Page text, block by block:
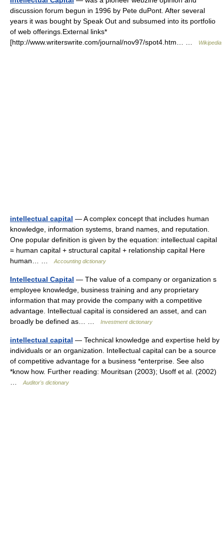
discussion forum begun in 1996 by Pete duPont. After several
years it was bought by Speak Out and subsumed into its portfolio
of web offerings.External links*
[http://www.writerswrite.com/journal/nov97/spot4.htm… …
Wikipedia
intellectual capital — A complex concept that includes human
knowledge, information systems, brand names, and reputation.
One popular definition is given by the equation: intellectual capital
= human capital + structural capital + relationship capital Here
human… …
Accounting dictionary
Intellectual Capital — The value of a company or organization s
employee knowledge, business training and any proprietary
information that may provide the company with a competitive
advantage. Intellectual capital is considered an asset, and can
broadly be defined as… …
Investment dictionary
intellectual capital — Technical knowledge and expertise held by
individuals or an organization. Intellectual capital can be a source
of competitive advantage for a business *enterprise. See also
*know how. Further reading: Mouritsan (2003); Usoff et al. (2002)
Auditor's dictionary